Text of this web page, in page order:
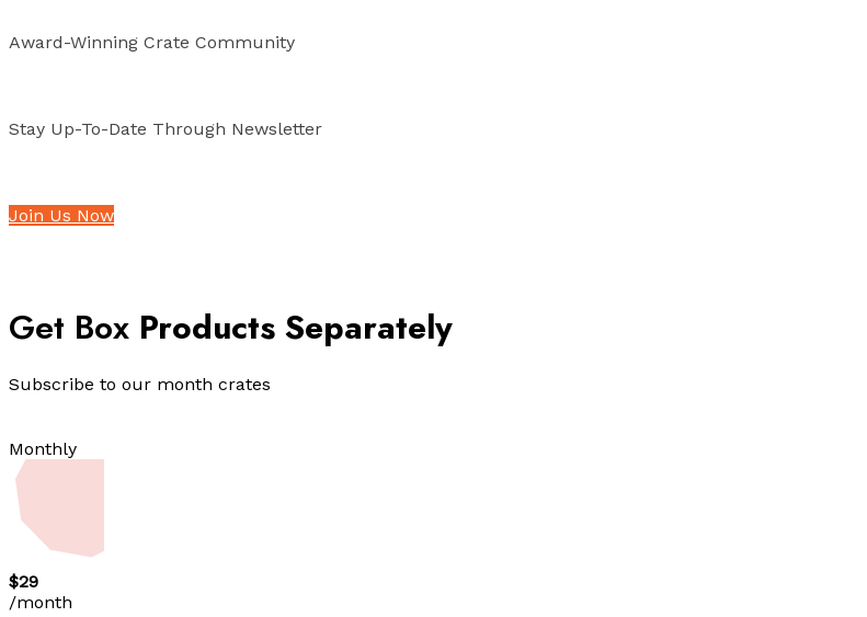
Award-Winning Crate Community
Stay Up-To-Date Through Newsletter
Join Us Now
Get Box Products Separately
Subscribe to our month crates
Monthly
$29
/month